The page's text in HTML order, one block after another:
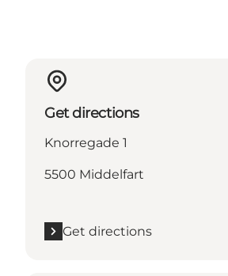
Get directions
Knorregade 1
5500 Middelfart
Get directions